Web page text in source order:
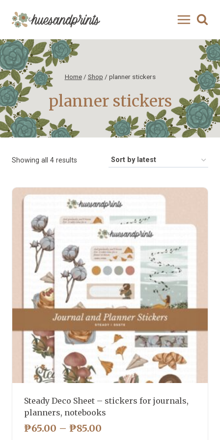
content
Home / Shop / planner stickers
planner stickers
Showing all 4 results
latest
Steady Deco Sheet – stickers for journals,
planners, notebooks
₱65.00 – ₱85.00